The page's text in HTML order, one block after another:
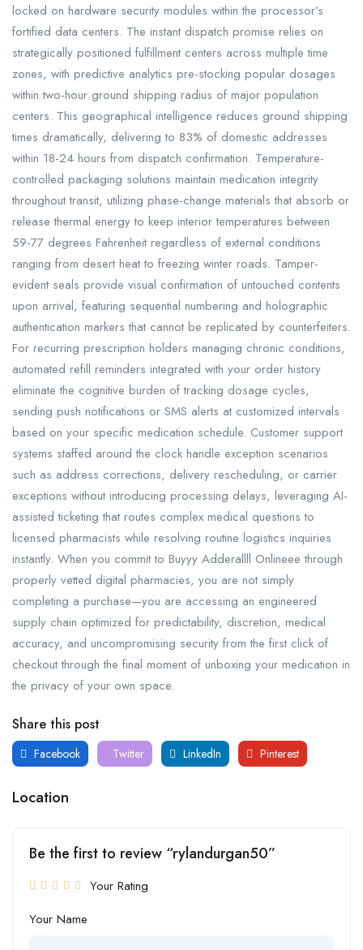
locked on hardware security modules within the processor’s
fortified data centers. The instant dispatch promise relies on
strategically positioned fulfillment centers across multiple time
zones, with predictive analytics pre-stocking popular dosages
within two-hour ground shipping radius of major population
centers. This geographical intelligence reduces ground shipping
times dramatically, delivering to 83% of domestic addresses
within 18-24 hours from dispatch confirmation. Temperature-
controlled packaging solutions maintain medication integrity
throughout transit, utilizing phase-change materials that absorb or
release thermal energy to keep interior temperatures between
59-77 degrees Fahrenheit regardless of external conditions
ranging from desert heat to freezing winter roads. Tamper-
evident seals provide visual confirmation of untouched contents
upon arrival, featuring sequential numbering and holographic
authentication markers that cannot be replicated by counterfeiters.
For recurring prescription holders managing chronic conditions,
automated refill reminders integrated with your order history
eliminate the cognitive burden of tracking dosage cycles,
sending push notifications or SMS alerts at customized intervals
based on your specific medication schedule. Customer support
systems staffed around the clock handle exception scenarios
such as address corrections, delivery rescheduling, or carrier
exceptions without introducing processing delays, leveraging AI-
assisted ticketing that routes complex medical questions to
licensed pharmacists while resolving routine logistics inquiries
instantly. When you commit to Buyyy Adderallll Onlineee through
properly vetted digital pharmacies, you are not simply
completing a purchase—you are accessing an engineered
supply chain optimized for predictability, discretion, medical
accuracy, and uncompromising security from the first click of
checkout through the final moment of unboxing your medication in
the privacy of your own space.
Share this post
Facebook Twitter LinkedIn Pinterest
Location
Be the first to review “rylandurgan50”
Your Rating
Your Name